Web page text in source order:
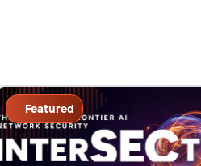
Featured